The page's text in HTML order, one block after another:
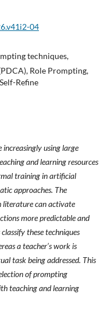
04
techniques,
Role Prompting,
Refine
increasingly using large
and learning resources
training in artificial
approaches. The
literature can activate
more predictable and
these techniques
a teacher’s work is
task being addressed. This
of prompting
teaching and learning